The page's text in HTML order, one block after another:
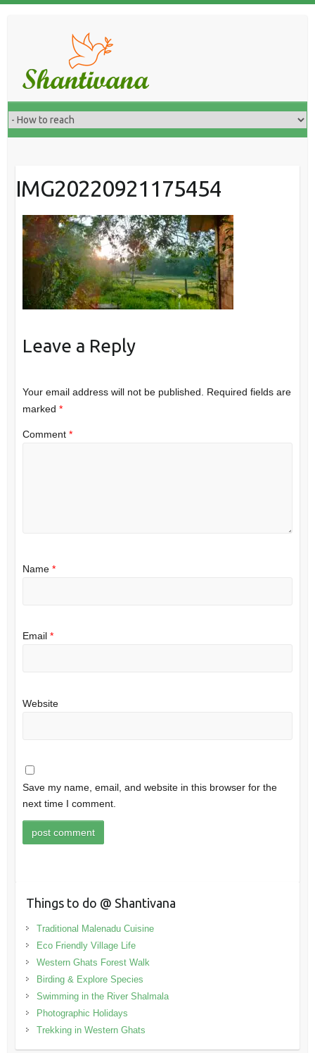
IMG20220921175454
Leave a Reply
Your email address will not be published. Required fields are
marked *
Comment *
Name *
Email *
Website
Save my name, email, and website in this browser for the
next time I comment.
Things to do @ Shantivana
Traditional Malenadu Cuisine
Eco Friendly Village Life
Western Ghats Forest Walk
Birding & Explore Species
Swimming in the River Shalmala
Photographic Holidays
Trekking in Western Ghats